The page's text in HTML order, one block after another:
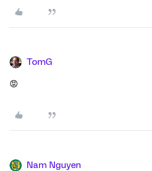
TomG
😡
Nam Nguyen